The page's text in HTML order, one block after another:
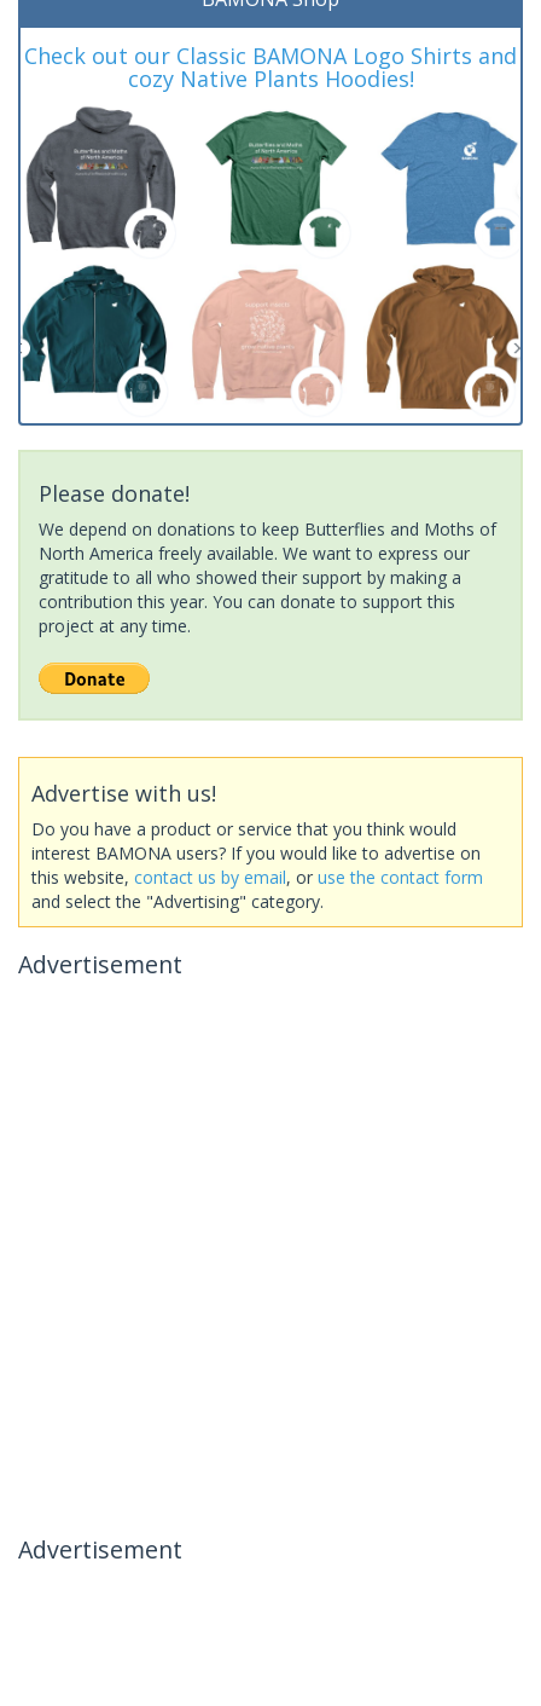
Check out our Classic BAMONA Logo Shirts and
cozy Native Plants Hoodies!
Please donate!
We depend on donations to keep Butterflies and Moths of
North America freely available. We want to express our
gratitude to all who showed their support by making a
contribution this year. You can donate to support this
project at any time.
Advertise with us!
Do you have a product or service that you think would
interest BAMONA users? If you would like to advertise on
this website, contact us by email, or use the contact form
and select the "Advertising" category.
Advertisement
Advertisement